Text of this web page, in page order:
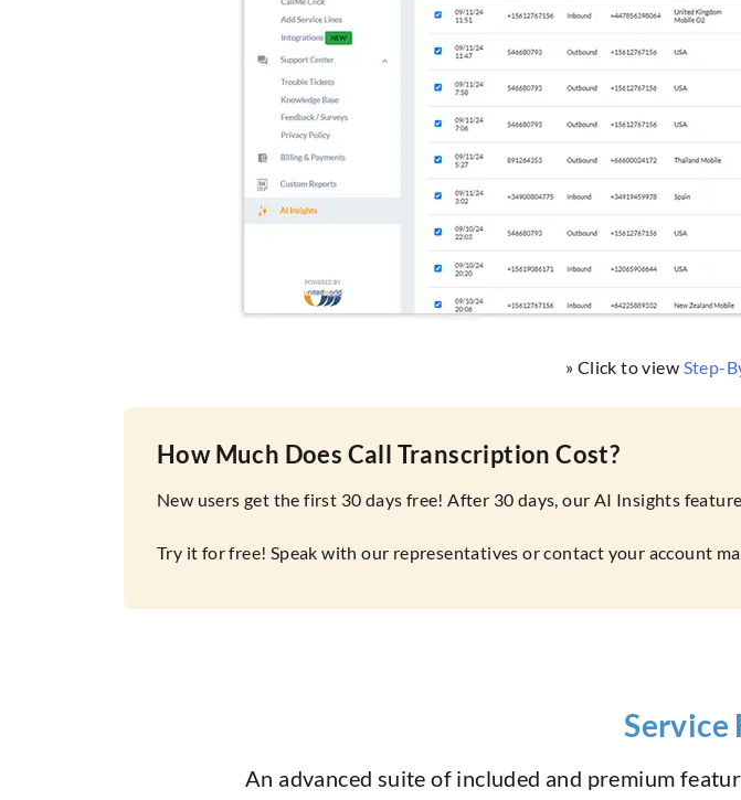
» Click to view Step-
How Much Does Call Transcription Cost?
New users get the first 30 days free! After 30 days, our AI Insights
Try it for free! Speak with our representatives or contact your account
Service
An advanced suite of included and premium